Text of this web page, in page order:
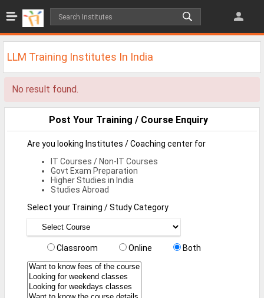
All Jobs
IT/Software Jobs
Technical Jobs
Govt Jobs
Internship Jobs
Diploma Jobs
Research
LLM Training Institutes In India
No result found.
Post Your Training / Course Enquiry
Are you looking Institutes / Coaching center for
IT Courses / Non-IT Courses
Govt Exam Preparation
Higher Studies in India
Studies Abroad
Select your Training / Study Category
Classroom Online Both